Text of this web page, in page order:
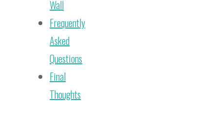
Wall
Frequently
Asked
Questions
Final
Thoughts